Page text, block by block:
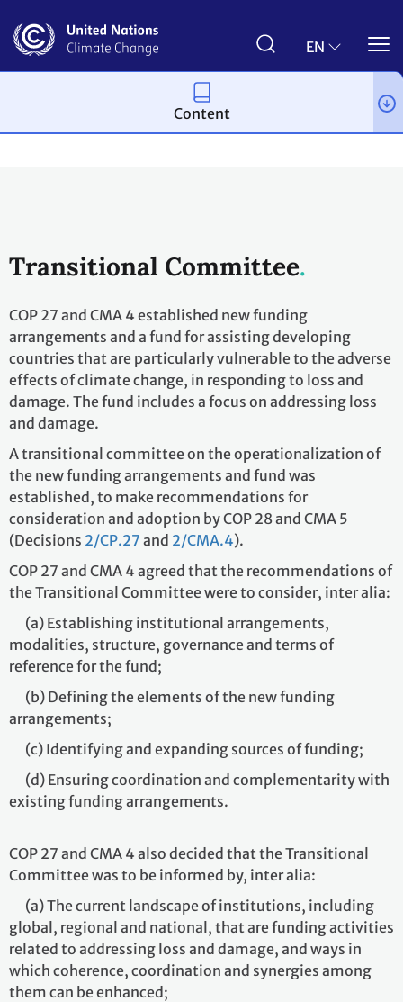
main
EN
Bodies Constituted bodies
Transitional Committee
COP 27 and CMA 4 established new funding
arrangements and a fund for assisting developing
countries that are particularly vulnerable to the adverse
effects of climate change, in responding to loss and
damage. The fund includes a focus on addressing loss
and damage.
A transitional committee on the operationalization of
the new funding arrangements and fund was
established, to make recommendations for
consideration and adoption by COP 28 and CMA 5
(Decisions 2/CP.27 and 2/CMA.4).
COP 27 and CMA 4 agreed that the recommendations of
the Transitional Committee were to consider, inter alia:
(a) Establishing institutional arrangements,
modalities, structure, governance and terms of
reference for the fund;
(b) Defining the elements of the new funding
arrangements;
(c) Identifying and expanding sources of funding;
(d) Ensuring coordination and complementarity with
existing funding arrangements.
COP 27 and CMA 4 also decided that the Transitional
Committee was to be informed by, inter alia:
(a) The current landscape of institutions, including
global, regional and national, that are funding activities
related to addressing loss and damage, and ways in
which coherence, coordination and synergies among
them can be enhanced;
Content